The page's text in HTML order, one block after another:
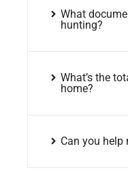
What
hunting?
What’s the
home?
Can you help